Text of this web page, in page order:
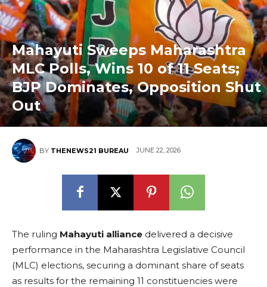
Mahayuti Sweeps Maharashtra
MLC Polls, Wins 10 of 11 Seats;
BJP Dominates, Opposition Shut
Out
BY THENEWS21 BUREAU JUNE 22, 2026
The ruling Mahayuti alliance delivered a decisive
performance in the Maharashtra Legislative Council
(MLC) elections, securing a dominant share of seats
as results for the remaining 11 constituencies were